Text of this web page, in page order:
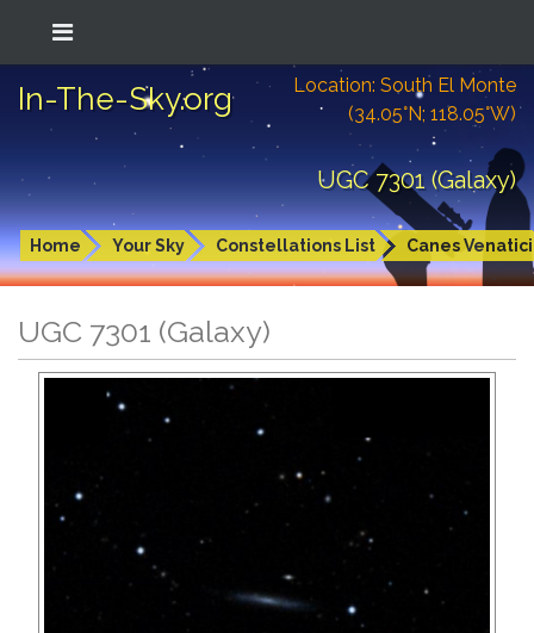
In-The-Sky.org
Location: South El Monte
(34.05°N; 118.05°W)
UGC 7301 (Galaxy)
Home Your Sky Constellations List Canes Venatici
UGC 7301 (Galaxy)